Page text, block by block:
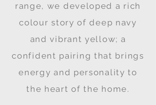
range, we developed a rich
colour story of deep navy
and vibrant yellow; a
confident pairing that brings
energy and personality to
the heart of the home.